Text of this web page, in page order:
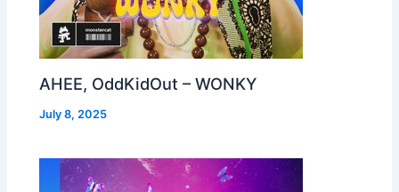
AHEE, OddKidOut – WONKY
July 8, 2025